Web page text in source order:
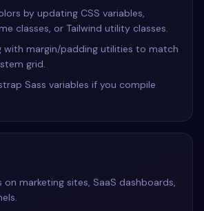
by updating CSS variables,
classes, or Tailwind utility classes.
with margin/padding utilities to match
grid.
Sass variables if you compile
marketing sites, SaaS dashboards,